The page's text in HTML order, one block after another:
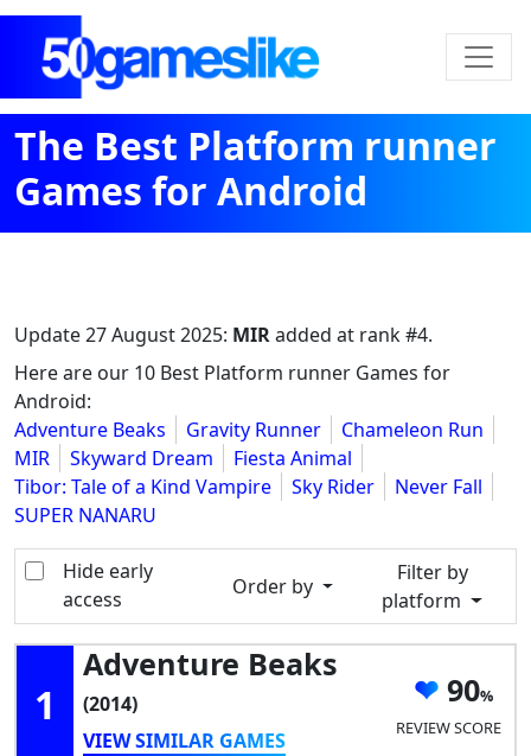
The Best Platform runner
Games for Android
Update27 August 2025: MIRadded at rank #4.
Here are our 10 Best Platform runner Games for
Android:
Adventure Beaks
Gravity Runner
Chameleon Run
MIR
Skyward Dream
Fiesta Animal
Tibor: Tale of a Kind Vampire
Sky Rider
Never Fall
SUPER NANARU
Hide early
access
Order by
Filter by
platform
1
Adventure Beaks
(2014)
VIEW SIMILAR GAMES
90
REVIEW SCORE